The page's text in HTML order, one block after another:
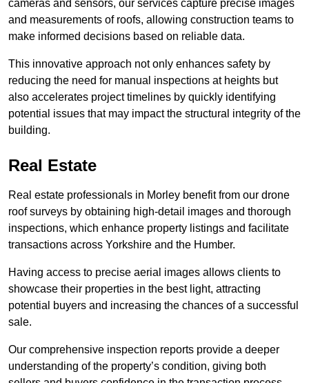
cameras and sensors, our services capture precise images
and measurements of roofs, allowing construction teams to
make informed decisions based on reliable data.
This innovative approach not only enhances safety by
reducing the need for manual inspections at heights but
also accelerates project timelines by quickly identifying
potential issues that may impact the structural integrity of the
building.
Real Estate
Real estate professionals in Morley benefit from our drone
roof surveys by obtaining high-detail images and thorough
inspections, which enhance property listings and facilitate
transactions across Yorkshire and the Humber.
Having access to precise aerial images allows clients to
showcase their properties in the best light, attracting
potential buyers and increasing the chances of a successful
sale.
Our comprehensive inspection reports provide a deeper
understanding of the property’s condition, giving both